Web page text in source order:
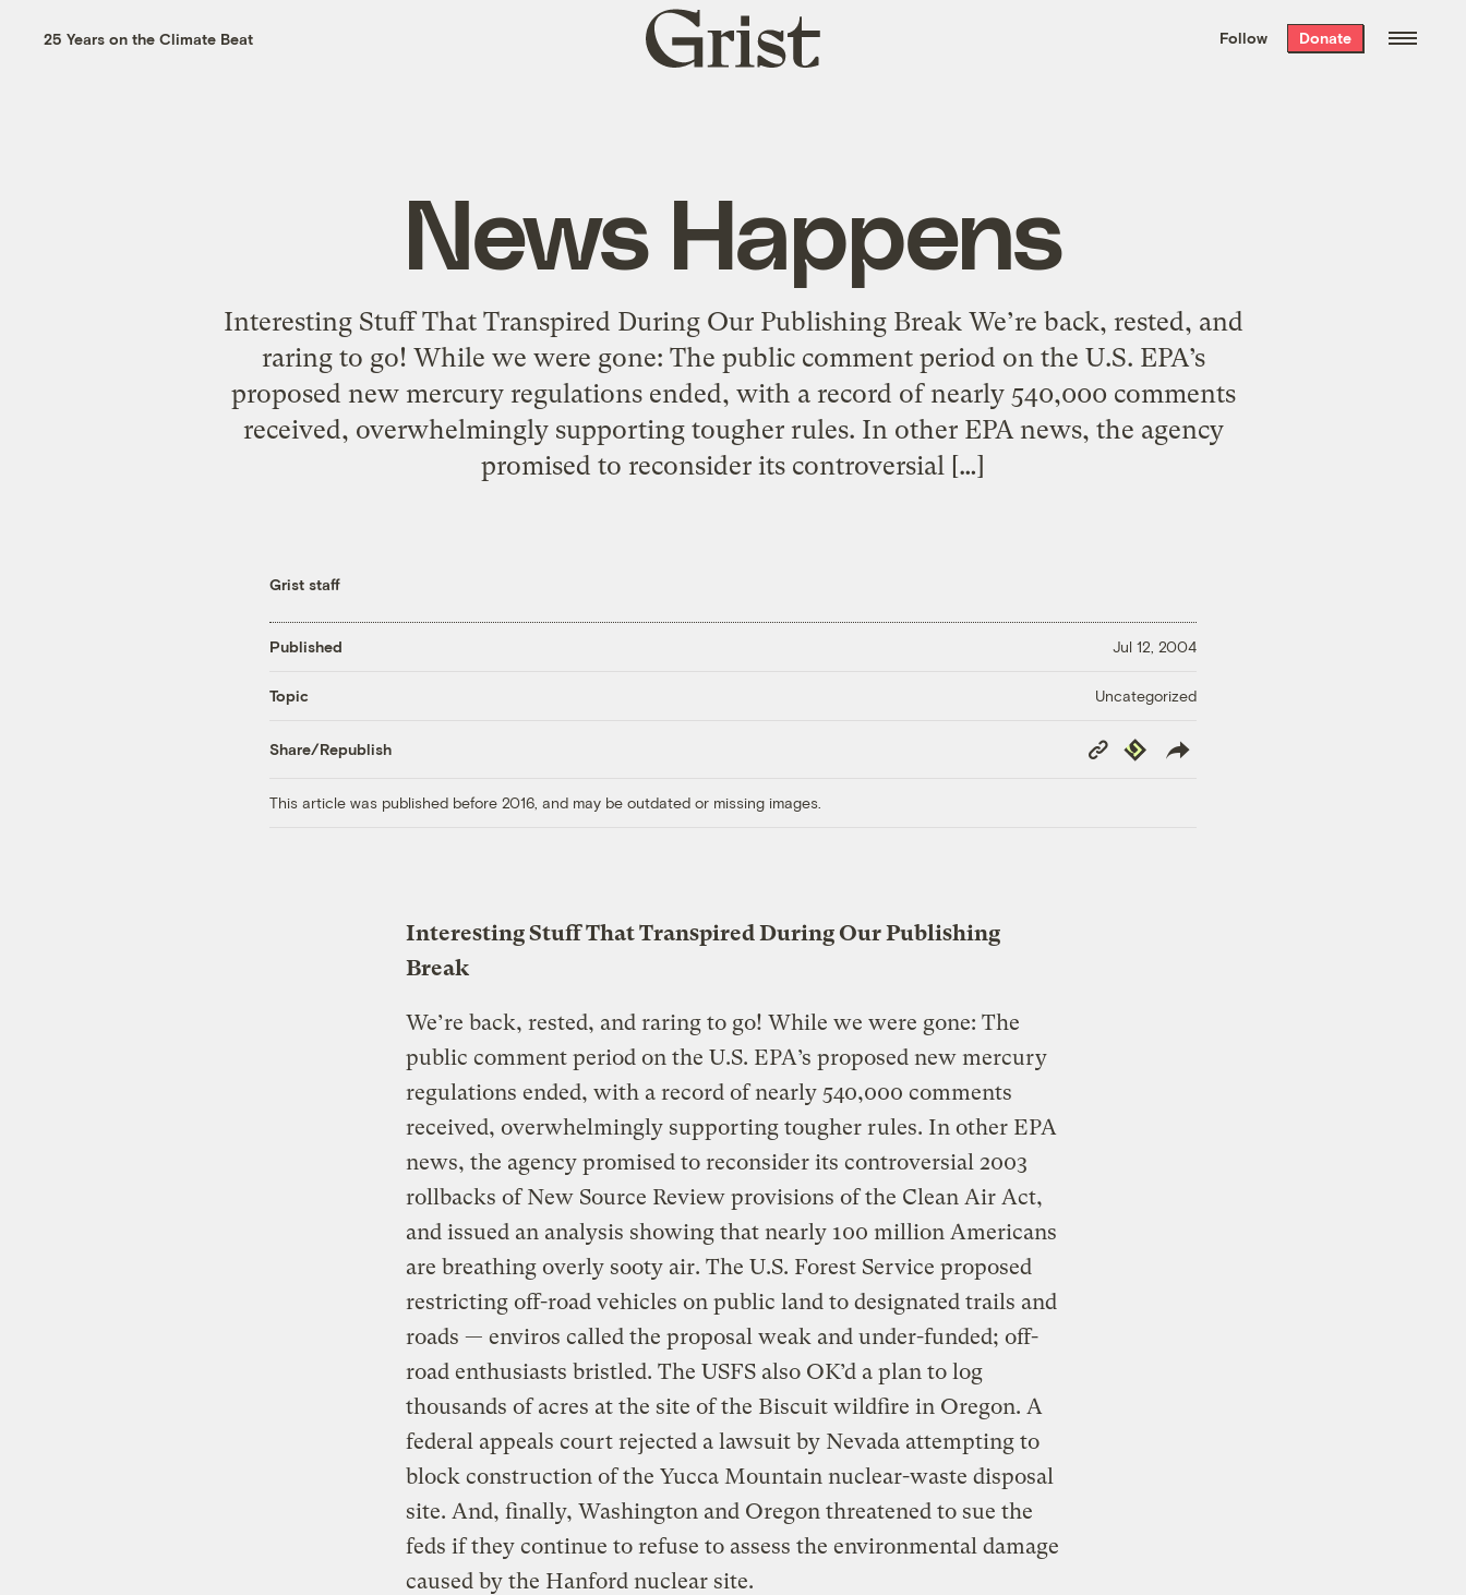
the week’s best
. Delivered free every
25 Years on the Climate Beat
Grist
home
Follow Donate
News Happens
Interesting Stuff That Transpired During Our Publishing Break We’re back, rested, and
raring to go! While we were gone: The public comment period on the U.S. EPA’s
proposed new mercury regulations ended, with a record of nearly 540,000 comments
received, overwhelmingly supporting tougher rules. In other EPA news, the agency
promised to reconsider its controversial […]
Grist staff
Published Jul 12, 2004
Topic Uncategorized
Share/Republish
Copy
Link
Republish
This article was published before 2016, and may be outdated or missing images.
Interesting Stuff That Transpired During Our Publishing
Break
We’re back, rested, and raring to go! While we were gone: The
public comment period on the U.S. EPA’s proposed new mercury
regulations ended, with a record of nearly 540,000 comments
received, overwhelmingly supporting tougher rules. In other EPA
news, the agency promised to reconsider its controversial 2003
rollbacks of New Source Review provisions of the Clean Air Act,
and issued an analysis showing that nearly 100 million Americans
are breathing overly sooty air. The U.S. Forest Service proposed
restricting off-road vehicles on public land to designated trails and
roads — enviros called the proposal weak and under-funded; off-
road enthusiasts bristled. The USFS also OK’d a plan to log
thousands of acres at the site of the Biscuit wildfire in Oregon. A
federal appeals court rejected a lawsuit by Nevada attempting to
block construction of the Yucca Mountain nuclear-waste disposal
site. And, finally, Washington and Oregon threatened to sue the
feds if they continue to refuse to assess the environmental damage
caused by the Hanford nuclear site.